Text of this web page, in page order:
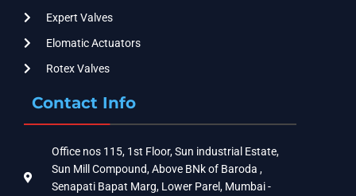
Expert Valves
Elomatic Actuators
Rotex Valves
Contact Info
Office nos 115, 1st Floor, Sun industrial Estate,
Sun Mill Compound, Above BNk of Baroda ,
Senapati Bapat Marg, Lower Parel, Mumbai -